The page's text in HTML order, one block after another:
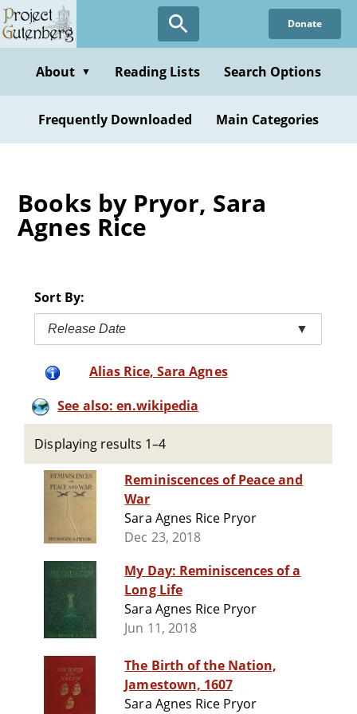
Skip
to
content
Donate
About ▼ Reading Lists Search Options
Frequently Downloaded Main Categories
Books by Pryor, Sara
Agnes Rice
Sort By:
Release Date ▼
Alias Rice, Sara Agnes
See also: en.wikipedia
Displaying results 1–4
Reminiscences of Peace and
War
Sara Agnes Rice Pryor
Dec 23, 2018
My Day: Reminiscences of a
Long Life
Sara Agnes Rice Pryor
Jun 11, 2018
The Birth of the Nation,
Jamestown, 1607
Sara Agnes Rice Pryor